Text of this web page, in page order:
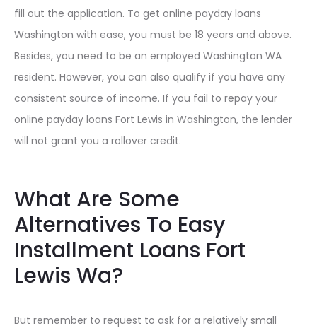
fill out the application. To get online payday loans
Washington with ease, you must be 18 years and above.
Besides, you need to be an employed Washington WA
resident. However, you can also qualify if you have any
consistent source of income. If you fail to repay your
online payday loans Fort Lewis in Washington, the lender
will not grant you a rollover credit.
What Are Some
Alternatives To Easy
Installment Loans Fort
Lewis Wa?
But remember to request to ask for a relatively small